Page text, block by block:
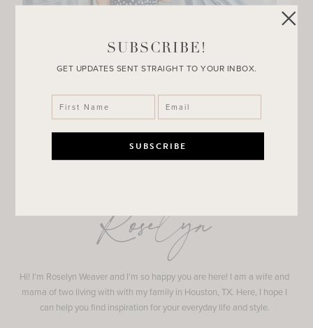
Roselyn
Hi! I'm Roselyn Weaver and I'm so happy you are here! I am a wife and
mama of two living with with my family in Houston, TX. Here, I hope I
can help you find inspiration for your everyday life and style.
SUBSCRIBE!
GET UPDATES SENT STRAIGHT TO YOUR INBOX.